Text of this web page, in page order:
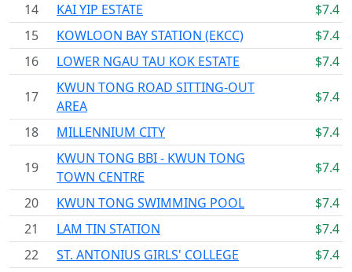
14
KAI YIP ESTATE
$7.4
15
KOWLOON BAY STATION (EKCC)
$7.4
16
LOWER NGAU TAU KOK ESTATE $7.4
17
KWUN TONG ROAD SITTING-OUT
AREA
$7.4
18 MILLENNIUM CITY $7.4
19
KWUN TONG BBI - KWUN TONG
TOWN CENTRE
$7.4
20 KWUN TONG SWIMMING POOL
$7.4
21
LAM TIN STATION
$7.4
22
ST. ANTONIUS GIRLS' COLLEGE
$7.4